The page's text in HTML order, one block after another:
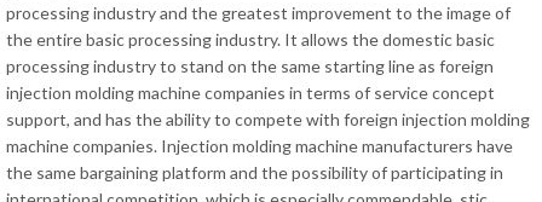
processing industry and the greatest improvement to the image of
the entire basic processing industry. It allows the domestic basic
processing industry to stand on the same starting line as foreign
injection molding machine companies in terms of service concept
support, and has the ability to compete with foreign injection molding
machine companies. Injection molding machine manufacturers have
the same bargaining platform and the possibility of participating in